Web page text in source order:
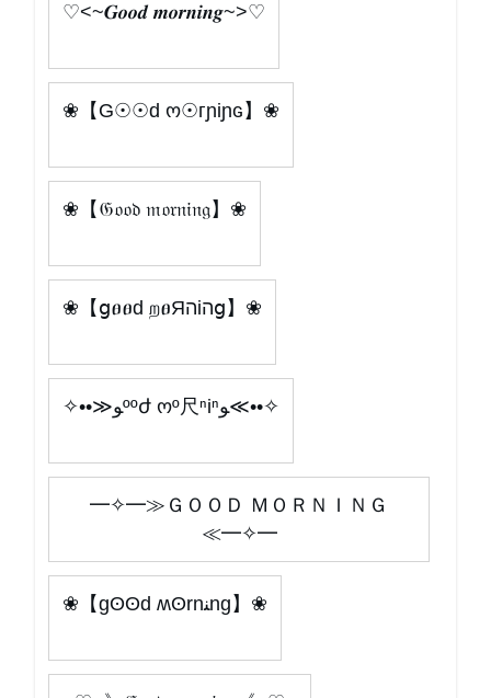
♡<~𝑮𝒐𝒐𝒅 𝒎𝒐𝒓𝒏𝒊𝒏𝒈~>♡
❀【G☉☉d ო☉гɲiɲɢ】❀
❀【𝔊𝔬𝔬𝔡 𝔪𝔬𝔯𝔫𝔦𝔫𝔤】❀
❀【ցፀፀԁ றፀЯהіהց】❀
✧••≫ﻮººժ ოº尺ⁿiⁿﻮ≪••✧
━✧━≫ＧＯＯＤ ＭＯＲＮＩＮＧ
≪━✧━
❀【gʘʘd ʍʘrnﻨng】❀